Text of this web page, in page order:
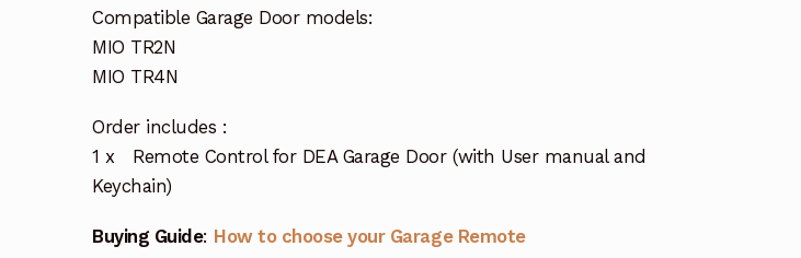
Compatible Garage Door models:
MIO TR2N
MIO TR4N
Order includes :
1 x Remote Control for DEA Garage Door (with User manual and
Keychain)
Buying Guide: How to choose your Garage Remote